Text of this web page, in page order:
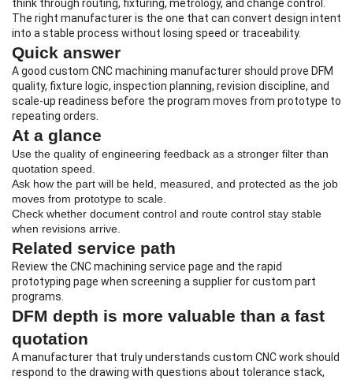
think through routing, fixturing, metrology, and change control.
The right manufacturer is the one that can convert design intent
into a stable process without losing speed or traceability.
Quick answer
A good custom CNC machining manufacturershould prove DFM
quality, fixture logic, inspection planning, revision discipline, and
scale-up readiness before the program moves from prototype to
repeating orders.
At a glance
Use the quality of engineering feedback as a stronger filter than
quotation speed.
Ask how the part will be held, measured, and protected as the job
moves from prototype to scale.
Check whether document control and route control stay stable
when revisions arrive.
Related service path
Review the CNC machining service page and the rapid
prototyping page when screening a supplier for custom part
programs.
DFM depth is more valuable than a fast
quotation
A manufacturer that truly understands custom CNC work should
respond to the drawing with questions about tolerance stack,